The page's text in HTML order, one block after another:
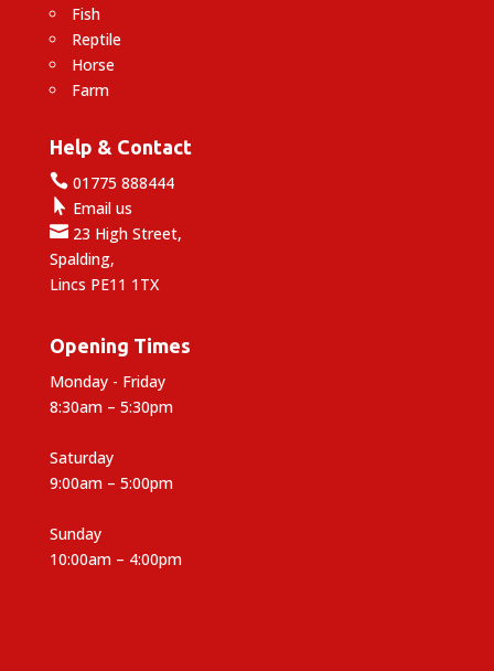
Fish
Reptile
Horse
Farm
Help & Contact
01775 888444
 Email us
23 High Street,
Spalding,
Lincs PE11 1TX
Opening Times
Monday - Friday
8:30am – 5:30pm
Saturday
9:00am – 5:00pm
Sunday
10:00am – 4:00pm